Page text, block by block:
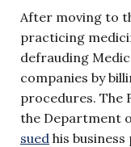
After moving to
practicing
defrauding
companies by
procedures. The
the Department
sued his business